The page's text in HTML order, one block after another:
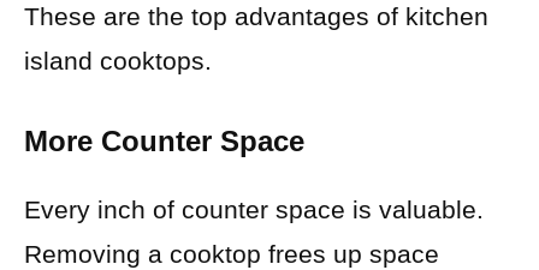
These are the top advantages of kitchen
island cooktops.
More Counter Space
Every inch of counter space is valuable.
Removing a cooktop frees up space